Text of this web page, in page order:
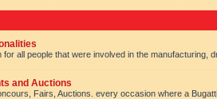
for all people that were involved in the manufacturing,
and Auctions
Fairs, Auctions. every occasion where a